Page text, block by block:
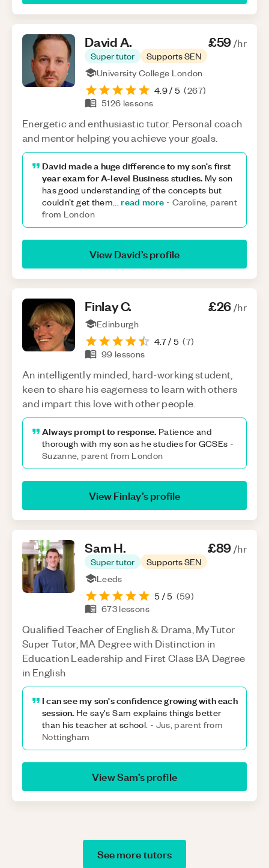
DavidA.
Super tutor Supports SEN
£59/hr
University College London
4.9/ 5 (267)
5126 lessons
Energetic and enthusiastic tutor. Personal coach
and mentor helping you achieve your goals.
David made a huge difference to my son's first
year exam for A-level Business studies. My son
has good understanding of the concepts but
couldn’t get them...read more - Caroline, parent
from London
ViewDavid’s profile
FinlayC. £26/hr
Edinburgh
4.7/ 5 (7)
99 lessons
An intelligently minded, hard-working student,
keen to share his eagerness to learn with others
and impart this love with other people.
Always prompt to response. Patience and
thorough with my son as he studies for GCSEs -
Suzanne, parent from London
ViewFinlay’s profile
SamH.
Super tutor Supports SEN
£89/hr
Leeds
5 / 5 (59)
673 lessons
Qualified Teacher of English & Drama, MyTutor
Super Tutor, MA Degree with Distinction in
Education Leadership and First Class BA Degree
in English
I can see my son's confidence growing with each
session. He say's Sam explains things better
than his teacher at school. - Jus, parent from
Nottingham
ViewSam’s profile
See more tutors